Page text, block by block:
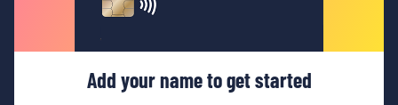
Add your name to get started